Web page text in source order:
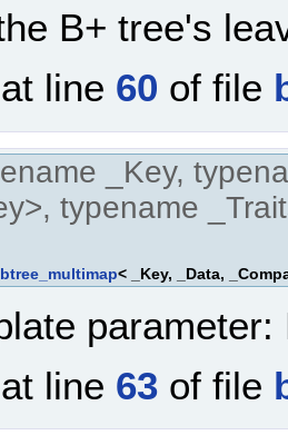
B+ tree's
line 60 of file
_Key,
typename
< _Key, _Data,
line 63 of file